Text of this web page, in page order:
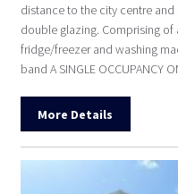
distance to the city centre
double glazing. Comprising
fridge/freezer and washing
band A SINGLE OCCUPANCY
More Details